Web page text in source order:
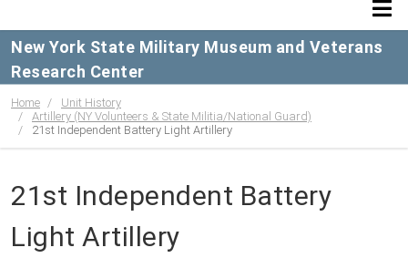
New York State Military Museum and Veterans
Research Center
Home
Unit History
Artillery (NY Volunteers & State Militia/National Guard)
21st Independent Battery Light Artillery
21st Independent Battery
Light Artillery